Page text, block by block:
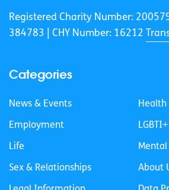
Registered Charity Number:
384783 |
CHY Number: 16212
Categories
News & Events
Employment
Life
Sex & Relationships
Health
LGBTI+
About